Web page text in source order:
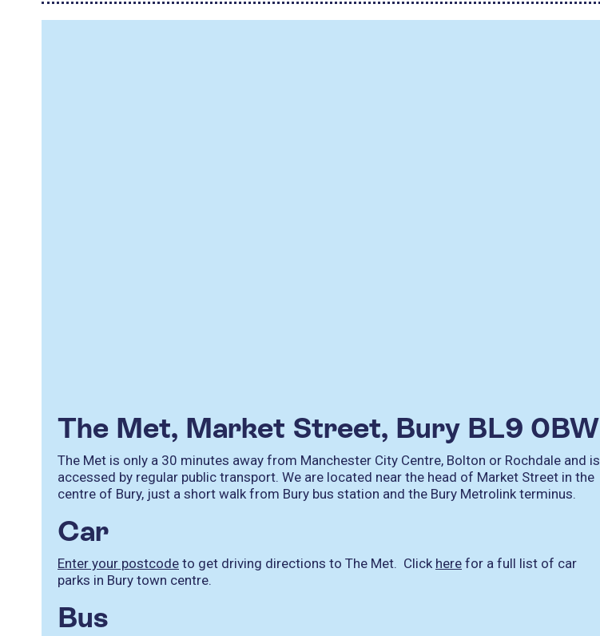
The Met, Market Street, Bury BL9 0BW
The Met is only a 30 minutes away from Manchester City Centre, Bolton or Rochdale and is
accessed by regular public transport. We are located near the head of Market Street in the
centre of Bury, just a short walk from Bury bus station and the Bury Metrolink terminus.
Car
Enter your postcode to get driving directions to The Met. Click here for a full list of car
parks in Bury town centre.
Bus